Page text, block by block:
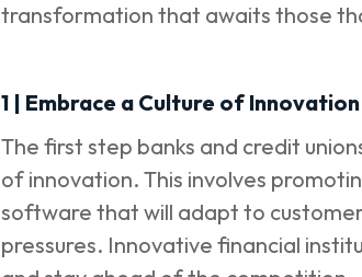
transformation that awaits those
1 | Embrace a Culture of Innovation
The first step banks and credit
of innovation. This involves
software that will adapt to
pressures. Innovative financial